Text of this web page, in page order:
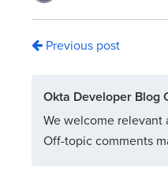
Previous post
Okta Developer Blog
We welcome relevant
Off-topic comments